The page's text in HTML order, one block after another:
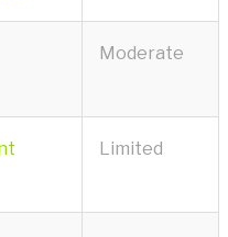
Moderate
Limited